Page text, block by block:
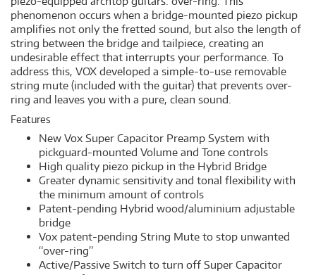
phenomenon occurs when a bridge-mounted piezo pickup
amplifies not only the fretted sound, but also the length of
string between the bridge and tailpiece, creating an
undesirable effect that interrupts your performance. To
address this, VOX developed a simple-to-use removable
string mute (included with the guitar) that prevents over-
ring and leaves you with a pure, clean sound.
Features
New Vox Super Capacitor Preamp System with
pickguard-mounted Volume and Tone controls
High quality piezo pickup in the Hybrid Bridge
Greater dynamic sensitivity and tonal flexibility with
the minimum amount of controls
Patent-pending Hybrid wood/aluminium adjustable
bridge
Vox patent-pending String Mute to stop unwanted
“over-ring”
Active/Passive Switch to turn off Super Capacitor